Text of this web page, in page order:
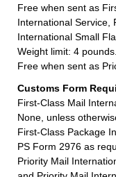
Free when sent as
International Service,
International Small
Weight limit: 4 pounds.
Free when sent as
Customs Form
First-Class Mail
None, unless
First-Class Package
PS Form 2976 as
Priority Mail